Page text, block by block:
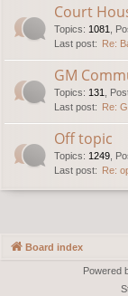
Court
Topics: 1081
Last post:
Re:
GM
Topics: 131
Last post:
Re:
Off topic
Topics: 1249
Last post:
Re:
Board index
Powered